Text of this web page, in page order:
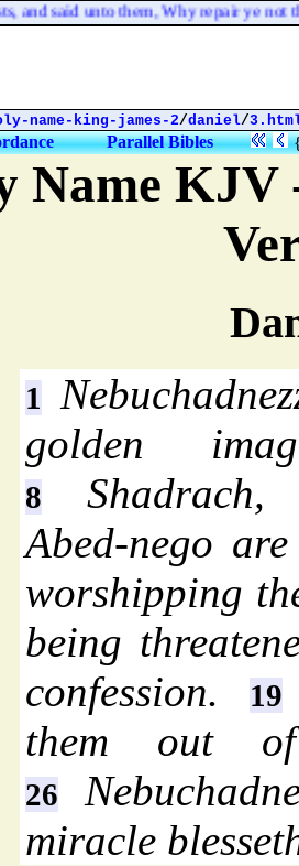
said unto them, Why repair ye not the
name-king-james-2/daniel/
Parallel Bibles
Name KJV
1
golden
8
Shadrach,
Abed-nego
worshipping
being
confession.
19
them out
26
miracle